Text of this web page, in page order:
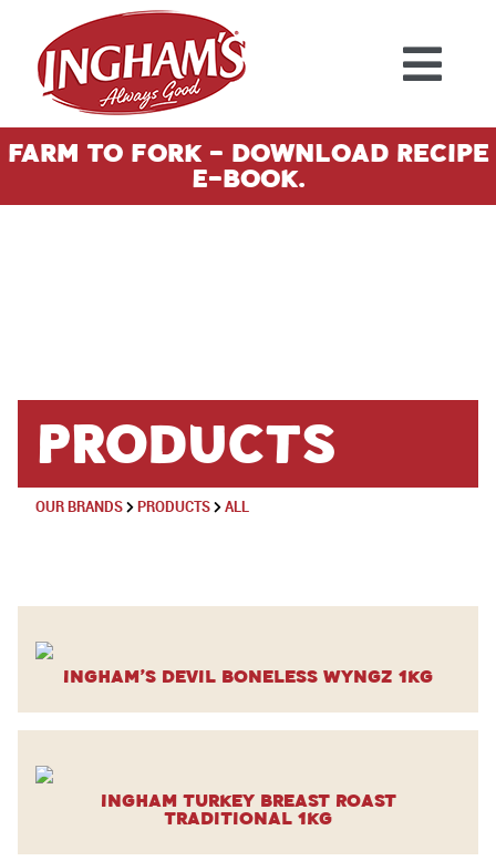
Skip to content
Farm To Fork - Download Recipe
E-Book.
Products
OUR BRANDS PRODUCTS ALL
Ingham’s Devil Boneless Wyngz 1kg
Ingham Turkey Breast Roast
Traditional 1kg